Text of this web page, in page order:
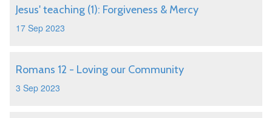
Jesus' teaching (1): Forgiveness & Mercy
17 Sep 2023
Romans 12 - Loving our Community
3 Sep 2023